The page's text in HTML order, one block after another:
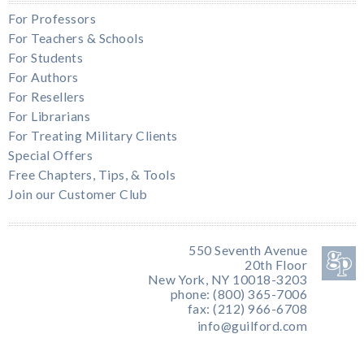
For Professors
For Teachers & Schools
For Students
For Authors
For Resellers
For Librarians
For Treating Military Clients
Special Offers
Free Chapters, Tips, & Tools
Join our Customer Club
550 Seventh Avenue
20th Floor
New York, NY 10018-3203
phone: (800) 365-7006
fax: (212) 966-6708
info@guilford.com